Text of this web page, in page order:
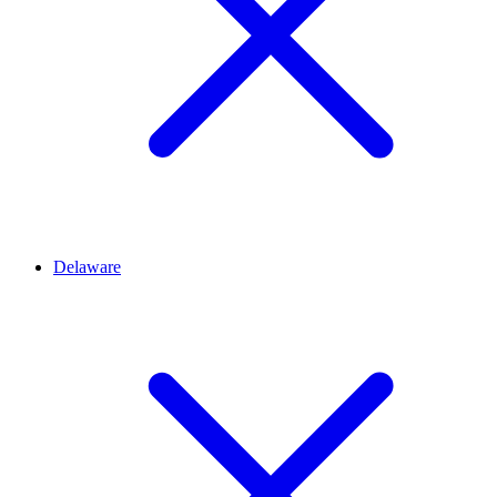
Delaware